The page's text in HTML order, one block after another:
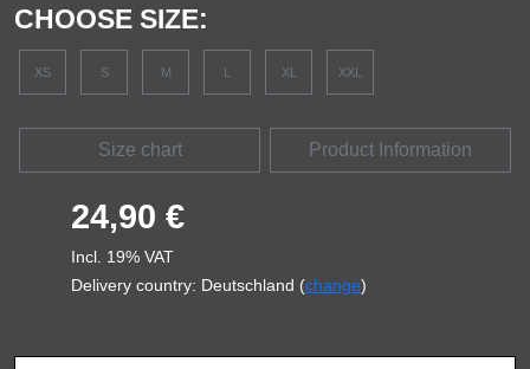
CHOOSE SIZE:
XS S M L XL XXL
Size chart Product Information
24,90 €
Incl. 19% VAT
Delivery country: Deutschland (change)